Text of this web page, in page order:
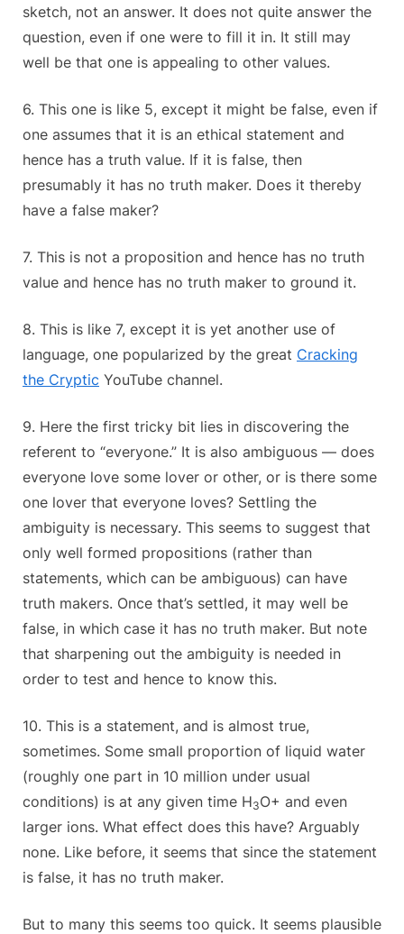
sketch, not an answer. It does not quite answer the
question, even if one were to fill it in. It still may
well be that one is appealing to other values.
6. This one is like 5, except it might be false, even if
one assumes that it is an ethical statement and
hence has a truth value. If it is false, then
presumably it has no truth maker. Does it thereby
have a false maker?
7. This is not a proposition and hence has no truth
value and hence has no truth maker to ground it.
8. This is like 7, except it is yet another use of
language, one popularized by the great Cracking
the Cryptic YouTube channel.
9. Here the first tricky bit lies in discovering the
referent to “everyone.” It is also ambiguous — does
everyone love some lover or other, or is there some
one lover that everyone loves? Settling the
ambiguity is necessary. This seems to suggest that
only well formed propositions (rather than
statements, which can be ambiguous) can have
truth makers. Once that’s settled, it may well be
false, in which case it has no truth maker. But note
that sharpening out the ambiguity is needed in
order to test and hence to know this.
10. This is a statement, and is almost true,
sometimes. Some small proportion of liquid water
(roughly one part in 10 million under usual
conditions) is at any given time H3O+ and even
larger ions. What effect does this have? Arguably
none. Like before, it seems that since the statement
is false, it has no truth maker.
But to many this seems too quick. It seems plausible